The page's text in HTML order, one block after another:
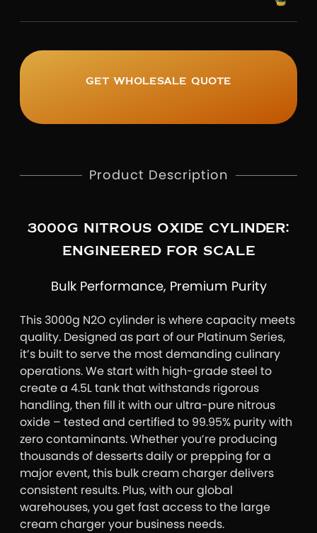
Get wholesale quote
Product Description
3000G NITROUS OXIDE CYLINDER:
ENGINEERED FOR SCALE
Bulk Performance, Premium Purity
This 3000g N2O cylinder is where capacity meets
quality. Designed as part of our Platinum Series,
it’s built to serve the most demanding culinary
operations. We start with high-grade steel to
create a 4.5L tank that withstands rigorous
handling, then fill it with our ultra-pure nitrous
oxide – tested and certified to 99.95% purity with
zero contaminants. Whether you’re producing
thousands of desserts daily or prepping for a
major event, this bulk cream charger delivers
consistent results. Plus, with our global
warehouses, you get fast access to the large
cream charger your business needs.